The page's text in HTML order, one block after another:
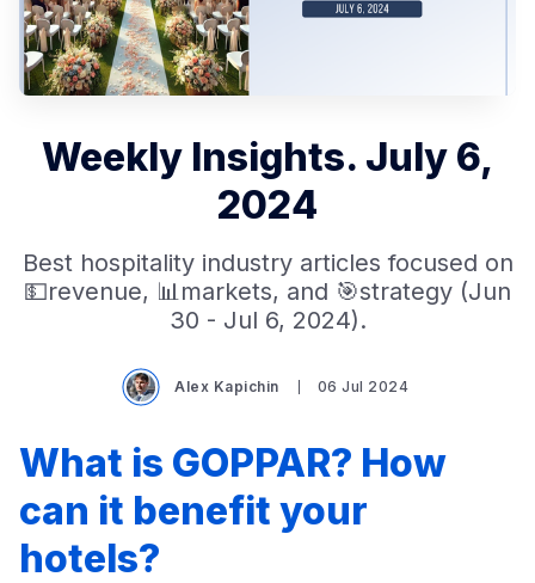
Weekly Insights. July 6,
2024
Best hospitality industry articles focused on
💵revenue, 📊markets, and 🎯strategy (Jun
30 - Jul 6, 2024).
Alex Kapichin 06 Jul 2024
What is GOPPAR? How
can it benefit your
hotels?